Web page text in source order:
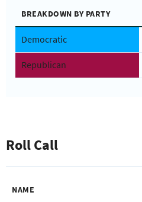
BREAKDOWN BY PARTY
Democratic
Republican
Roll Call
NAME